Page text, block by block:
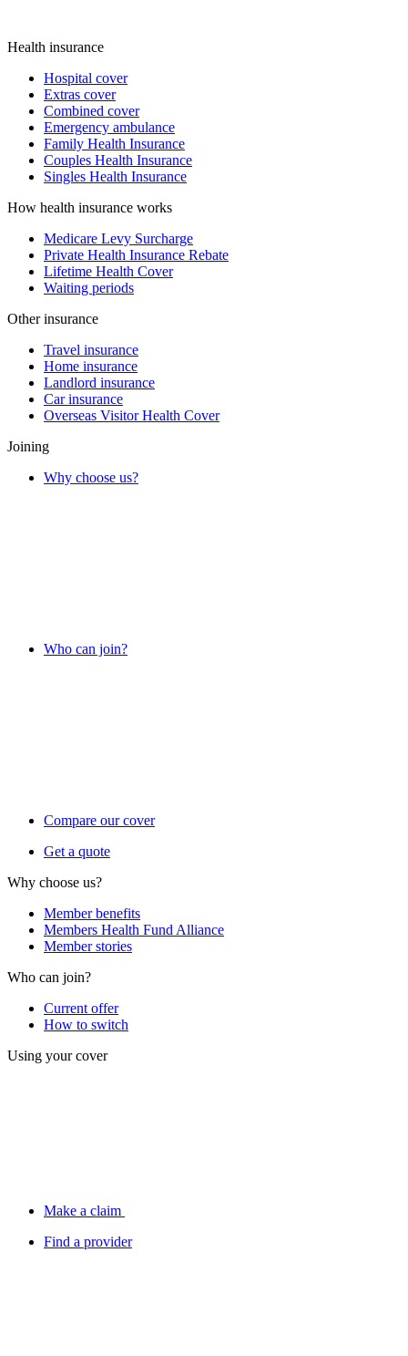
Health insurance
Hospital cover
Extras cover
Combined cover
Emergency ambulance
Family Health Insurance
Couples Health Insurance
Singles Health Insurance
How health insurance works
Medicare Levy Surcharge
Private Health Insurance Rebate
Lifetime Health Cover
Waiting periods
Other insurance
Travel insurance
Home insurance
Landlord insurance
Car insurance
Overseas Visitor Health Cover
Joining
Why choose us?
Who can join?
Compare our cover
Get a quote
Why choose us?
Member benefits
Members Health Fund Alliance
Member stories
Who can join?
Current offer
How to switch
Using your cover
Make a claim
Find a provider